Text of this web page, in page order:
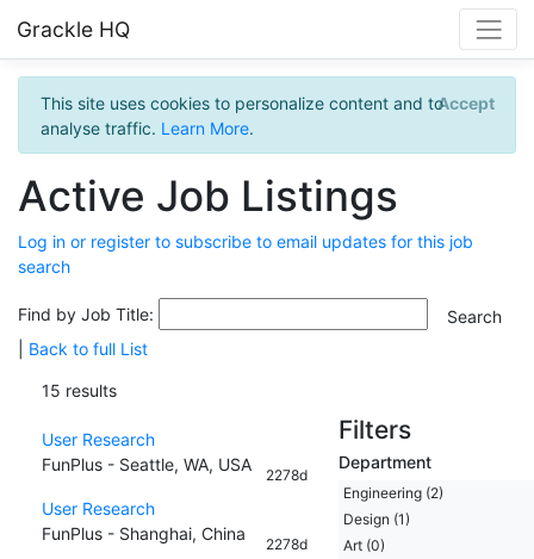
Grackle HQ
This site uses cookies to personalize content and to
analyse traffic. Learn More.
Accept
Active Job Listings
Log in or register to subscribe to email updates for this job
search
Find by Job Title:
Back to full List
15 results
User Research
FunPlus - Seattle, WA, USA
2278d
User Research
FunPlus - Shanghai, China
2278d
Filters
Department
Engineering (2)
Design (1)
Art (0)